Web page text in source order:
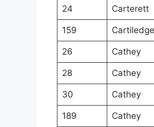
24 Carterett
159 Cartiledge
26 Cathey
28 Cathey
30 Cathey
189 Cathey